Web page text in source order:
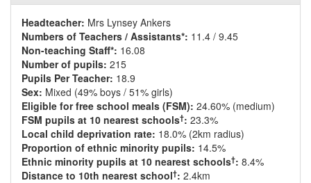
Headteacher: Mrs Lynsey Ankers
Numbers of Teachers / Assistants*: 11.4 / 9.45
Non-teaching Staff*: 16.08
Number of pupils: 215
Pupils Per Teacher: 18.9
Sex: Mixed (49% boys / 51% girls)
Eligible for free school meals (FSM): 24.60% (medium)
FSM pupils at 10 nearest schools†: 23.3%
Local child deprivation rate: 18.0% (2km radius)
Proportion of ethnic minority pupils: 14.5%
Ethnic minority pupils at 10 nearest schools†: 8.4%
Distance to 10th nearest school†: 2.4km